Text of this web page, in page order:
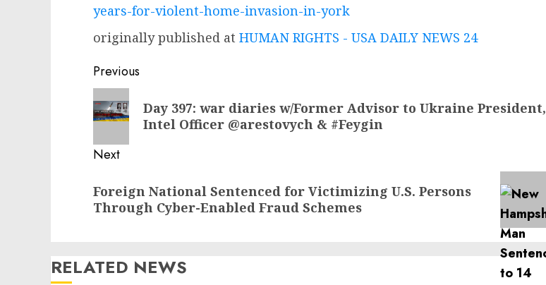
years-for-violent-home-invasion-in-york
originally published at HUMAN RIGHTS - USA DAILY NEWS 24
Post
navigation
Previous
Previous
post:
Day 397: war diaries w/Former Advisor to Ukraine President,
Intel Officer @arestovych & #Feygin
Next
post:
Foreign National Sentenced for Victimizing U.S. Persons
Through Cyber-Enabled Fraud Schemes
RELATED NEWS